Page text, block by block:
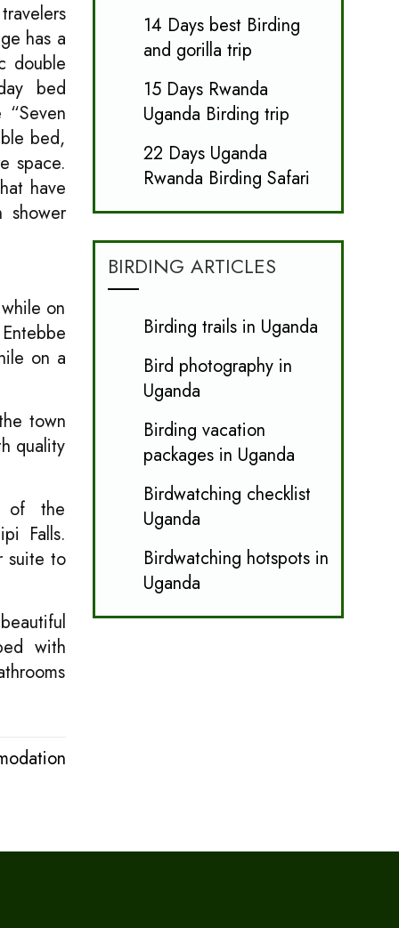
has a
double
bed
bed,
space.
have
shower
on
on a
town
quality
of the
Falls.
suite to
with
14 Days best Birding
and gorilla trip
15 Days Rwanda
Uganda Birding trip
22 Days Uganda
Rwanda Birding Safari
BIRDING ARTICLES
Birding trails in Uganda
Bird photography in
Uganda
Birding vacation
packages in Uganda
Birdwatching checklist
Uganda
Birdwatching hotspots in
Uganda